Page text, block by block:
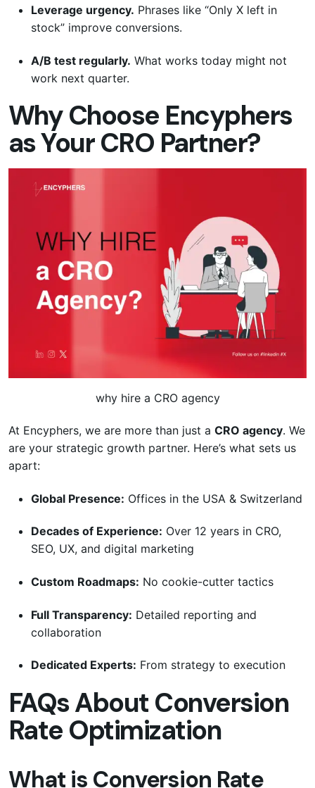
Leverage urgency. Phrases like “Only X left in
stock” improve conversions.
A/B test regularly. What works today might not
work next quarter.
Why Choose Encyphers
as Your CRO Partner?
why hire a CRO agency
At Encyphers, we are more than just a CRO agency. We
are your strategic growth partner. Here’s what sets us
apart:
Global Presence: Offices in the USA & Switzerland
Decades of Experience: Over 12 years in CRO,
SEO, UX, and digital marketing
Custom Roadmaps: No cookie-cutter tactics
Full Transparency: Detailed reporting and
collaboration
Dedicated Experts: From strategy to execution
FAQs About Conversion
Rate Optimization
What is Conversion Rate